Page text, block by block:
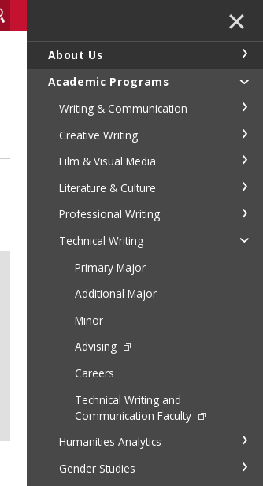
✕
About Us
Academic Programs
Writing & Communication
Creative Writing
Film & Visual Media
Literature & Culture
Professional Writing
Technical Writing
Primary Major
Additional Major
Minor
Advising
Careers
Technical Writing and
Communication Faculty
Humanities Analytics
Gender Studies